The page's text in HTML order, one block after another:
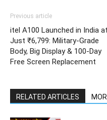
Previous article
itel A100 Launched in India at
Just ₹6,799: Military-Grade
Body, Big Display & 100-Day
Free Screen Replacement
RELATED ARTICLES